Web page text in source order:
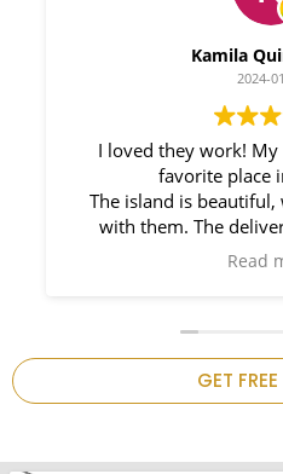
Myleno
2024-
We had a great
Countertops. Elin
responsible. My New
GET